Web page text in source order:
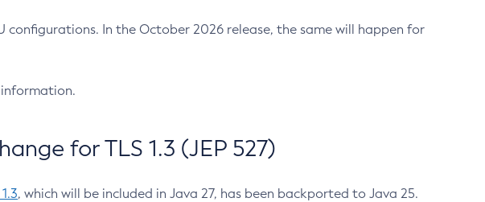
configurations. In the October 2026 release, the same will happen for
for TLS 1.3 (JEP 527)
, which will be included in Java 27, has been backported to Java 25.